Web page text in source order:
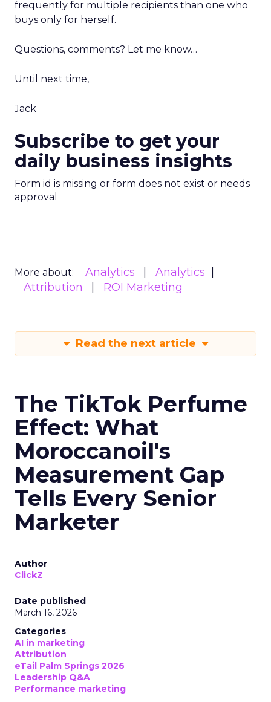
frequently for multiple recipients than one who
buys only for herself.
Questions, comments? Let me know…
Until next time,
Jack
Subscribe to get your
daily business insights
Form id is missing or form does not exist or needs
approval
More about: Analytics
Analytics
Attribution
ROI Marketing
Read the next article
The TikTok Perfume
Effect: What
Moroccanoil's
Measurement Gap
Tells Every Senior
Marketer
Author
ClickZ
Date published
March 16, 2026
Categories
AI in marketing
Attribution
eTail Palm Springs 2026
Leadership Q&A
Performance marketing